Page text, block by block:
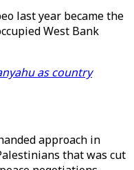
last year became the
West Bank
as country
approach in
that was cut